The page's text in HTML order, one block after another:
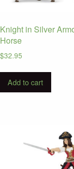
Knight in Silver
Horse
$32.95
Add to cart